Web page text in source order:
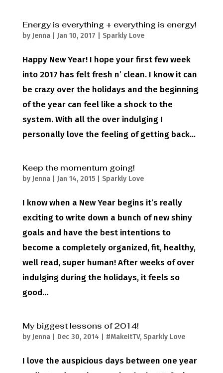
Energy is everything + everything is energy!
by Jenna| Jan 10, 2017 Sparkly Love
Happy New Year! I hope your first few week
into 2017 has felt fresh n’ clean. I know it can
be crazy over the holidays and the beginning
of the year can feel like a shock to the
system. With all the over indulging I
personally love the feeling of getting back...
Keep the momentum going!
by Jenna| Jan 14, 2015| Sparkly Love
I know when a New Year begins it’s really
exciting to write down a bunch of new shiny
goals and have the best intentions to
become a completely organized, fit, healthy,
well read, super human! After weeks of over
indulging during the holidays, it feels so
good...
My biggest lessons of 2014!
by Jenna| Dec 30, 2014 #MakeItTV, Sparkly Love
I love the auspicious days between one year